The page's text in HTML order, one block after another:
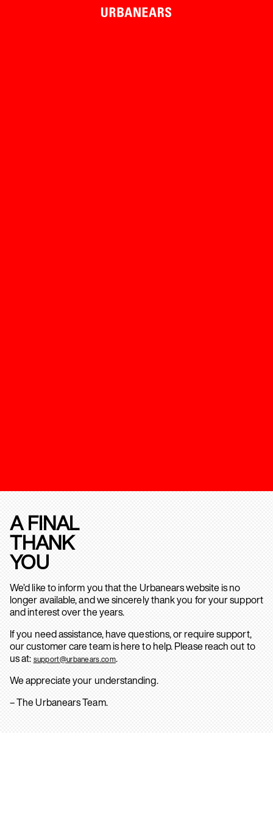
A FINAL
THANK
YOU
We’d like to inform you that the Urbanears website is no
longer available, and we sincerely thank you for your support
and interest over the years.
If you need assistance, have questions, or require support,
our customer care team is here to help. Please reach out to
us at: support@urbanears.com.
We appreciate your understanding.
– The Urbanears Team.